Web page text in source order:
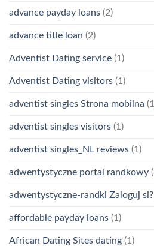
advance payday loans (2)
advance title loan (2)
Adventist Dating service (1)
Adventist Dating visitors (1)
adventist singles Strona mobilna
adventist singles visitors (1)
adventist singles_NL reviews (1)
adwentystyczne portal randkowy
adwentystyczne-randki Zaloguj si?
affordable payday loans (1)
African Dating Sites dating (1)